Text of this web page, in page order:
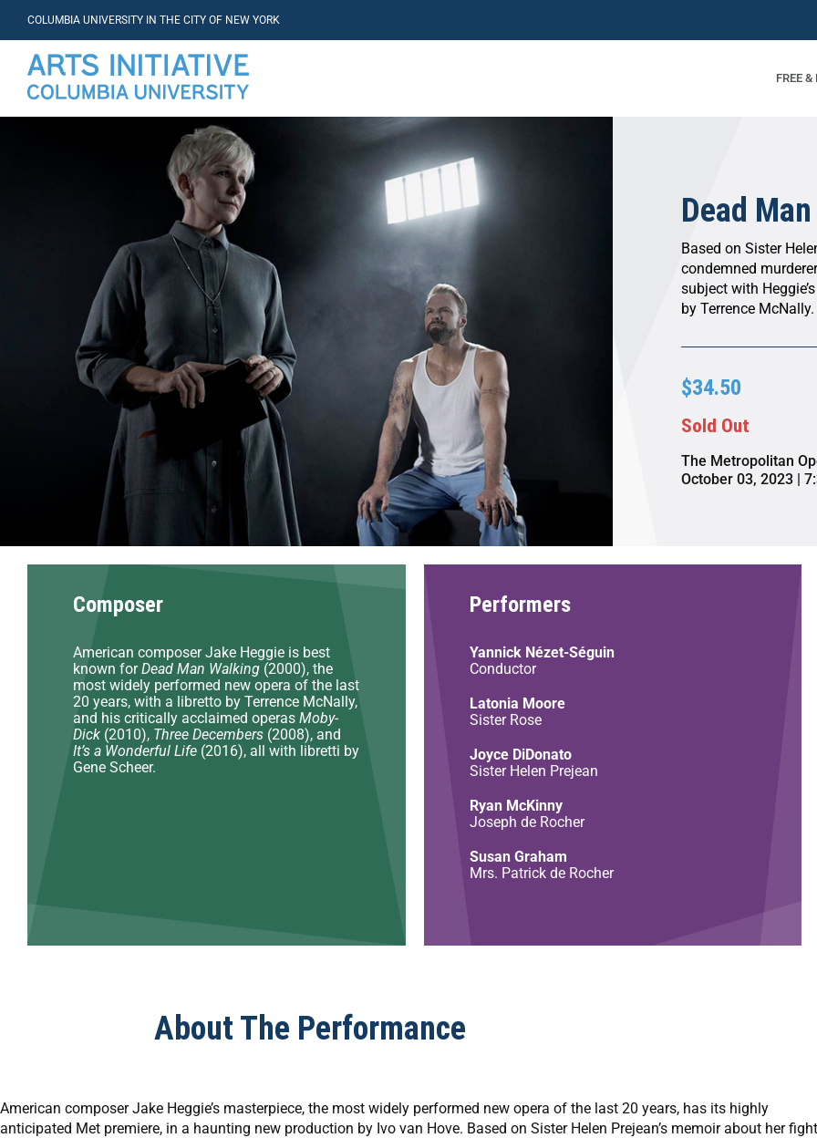
COLUMBIA UNIVERSITY IN THE CITY OF NEW YORK
FREE
Dead
Based on Sister
condemned
subject with
by Terrence McNally.
$34.50
Sold Out
The Metropolitan
October 03, 2023 |
Composer
American composer Jake Heggie is best
known forDead Man Walking (2000), the
most widely performed new opera of the last
20 years, with a libretto by Terrence McNally,
and his critically acclaimed operas Moby-
Dick (2010), Three Decembers (2008), and
It’s a Wonderful Life (2016), all with libretti by
Gene Scheer.
Performers
Yannick Nézet-Séguin
Conductor
Latonia Moore
Sister Rose
Joyce DiDonato
Sister Helen Prejean
Ryan McKinny
Joseph de Rocher
Susan Graham
Mrs. Patrick de Rocher
About The Performance
American composer Jake Heggie’s masterpiece, the most widely performed new opera of the last 20 years, has its highly
anticipated Met premiere, in a haunting new production by Ivo van Hove. Based on Sister Helen Prejean’s memoir about her fight